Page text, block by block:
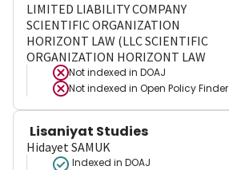
LIMITED LIABILITY COMPANY
SCIENTIFIC ORGANIZATION
HORIZONT LAW (LLC SCIENTIFIC
ORGANIZATION HORIZONT LAW
Not indexed in DOAJ
Not indexed in Open Policy Finder
Lisaniyat Studies
Hidayet SAMUK
Indexed in DOAJ